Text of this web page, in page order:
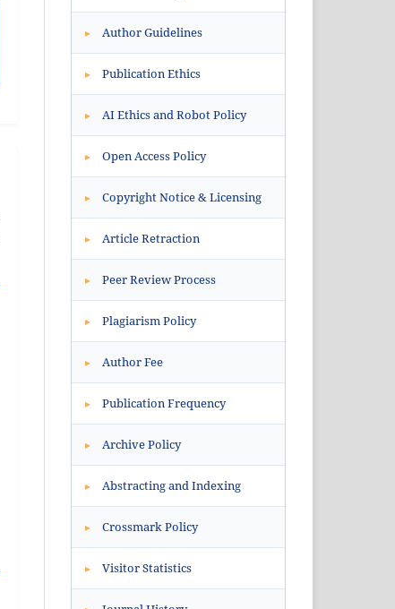
▸ Author Guidelines
▸ Publication Ethics
▸ AI Ethics and Robot Policy
▸ Open Access Policy
▸ Copyright Notice & Licensing
▸ Article Retraction
▸ Peer Review Process
▸ Plagiarism Policy
▸ Author Fee
▸ Publication Frequency
▸ Archive Policy
▸ Abstracting and Indexing
▸ Crossmark Policy
▸ Visitor Statistics